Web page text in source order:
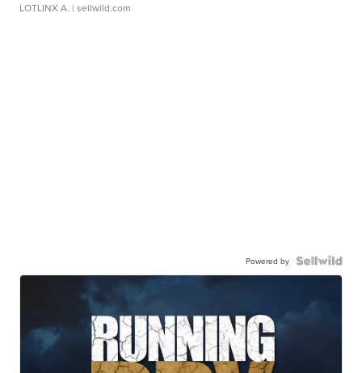
LOTLINX A. | sellwild.com
Powered by